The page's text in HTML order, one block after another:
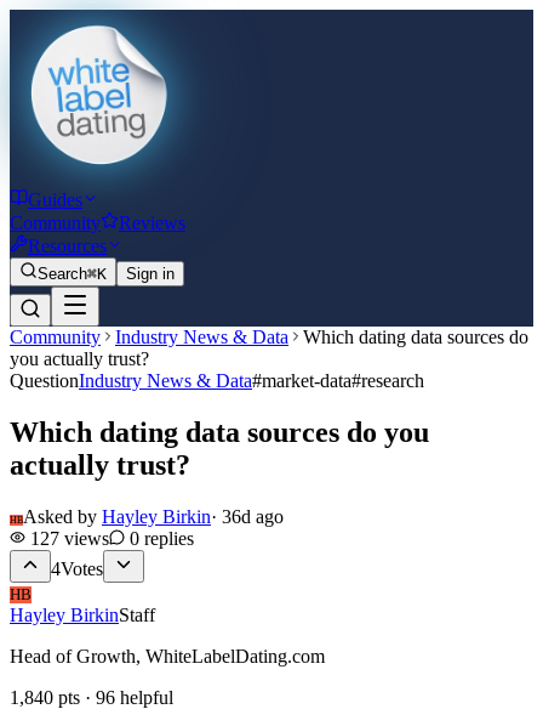
Guides
Community
Reviews
Resources
Search⌘K Sign in
Community Industry News & Data
Which dating data sources do
you actually trust?
QuestionIndustry News & Data#market-data#research
Which dating data sources do you
actually trust?
HBAsked by Hayley Birkin· 36d ago
127 views 0 replies
4Votes
HB
Hayley BirkinStaff
Head of Growth, WhiteLabelDating.com
1,840 pts · 96 helpful